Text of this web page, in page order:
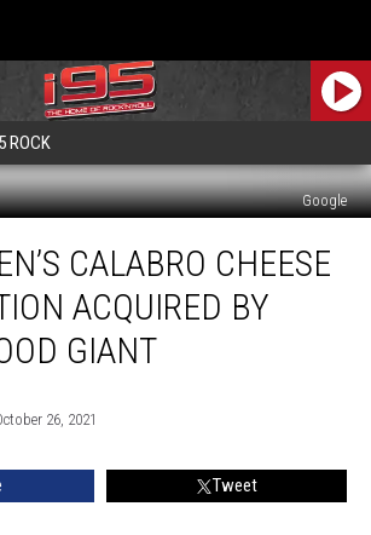
ROCK
Google
CALABRO CHEESE
ACQUIRED BY
GIANT
26, 2021
Tweet